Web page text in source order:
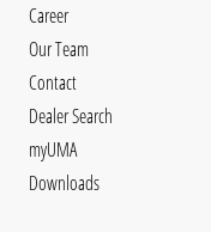
Career
Our Team
Contact
Dealer Search
myUMA
Downloads